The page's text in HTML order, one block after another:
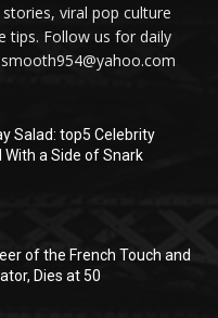
viral pop culture
tips. Follow us for daily
Salad: top5 Celebrity
With a Side of Snark
of the French Touch and
Dies at 50